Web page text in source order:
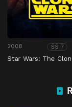
2008 SS 7
Star Wars: The